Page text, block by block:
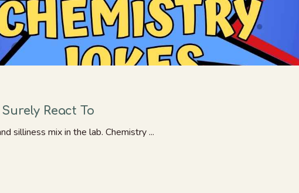
React To
silliness mix in the lab. Chemistry ...